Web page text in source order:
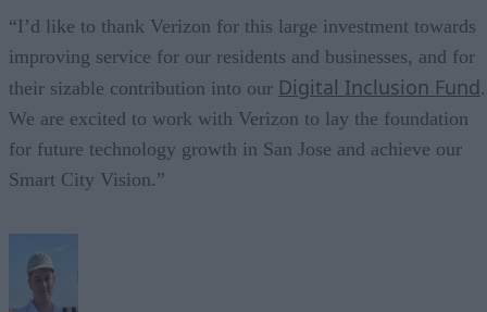
“I’d like to thank Verizon for this large investment towards
improving service for our residents and businesses, and for
their sizable contribution into our Digital Inclusion Fund.
We are excited to work with Verizon to lay the foundation
for future technology growth in San Jose and achieve our
Smart City Vision.”